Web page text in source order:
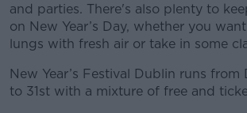
and parties. There's also plenty to
on New Year’s Day, whether you
lungs with fresh air or take in some
New Year’s Festival Dublin runs from
to 31st with a mixture of free and